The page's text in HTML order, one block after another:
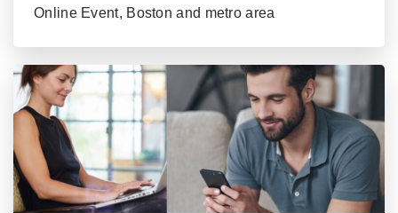
Online Event, Boston and metro area